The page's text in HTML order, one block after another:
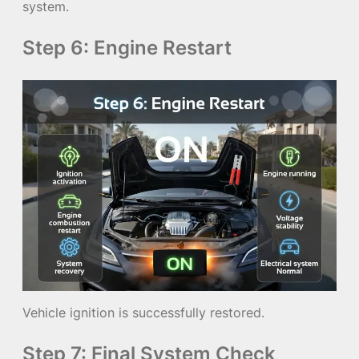
system.
Step 6: Engine Restart
Vehicle ignition is successfully restored.
Step 7: Final System Check